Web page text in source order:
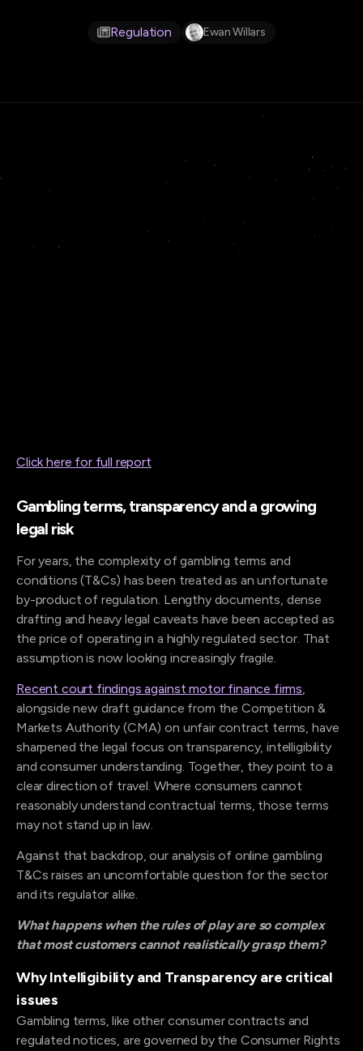
Regulation Ewan Willars
Click here for full report
Gambling terms, transparency and a growing
legal risk
For years, the complexity of gambling terms and
conditions (T&Cs) has been treated as an unfortunate
by-product of regulation. Lengthy documents, dense
drafting and heavy legal caveats have been accepted as
the price of operating in a highly regulated sector. That
assumption is now looking increasingly fragile.
Recent court findings against motor finance firms,
alongside new draft guidance from the Competition &
Markets Authority (CMA) on unfair contract terms, have
sharpened the legal focus on transparency, intelligibility
and consumer understanding. Together, they point to a
clear direction of travel. Where consumers cannot
reasonably understand contractual terms, those terms
may not stand up in law.
Against that backdrop, our analysis of online gambling
T&Cs raises an uncomfortable question for the sector
and its regulator alike.
What happens when the rules of play are so complex
that most customers cannot realistically grasp them?
Why Intelligibility and Transparency are critical
issues
Gambling terms, like other consumer contracts and
regulated notices, are governed by the Consumer Rights